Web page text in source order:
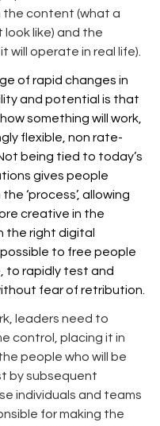
the content (what a
look like) and the
will operate in real life).
of rapid changes in
and potential is that
how something will work,
flexible, non rate-
being tied to today’s
gives people
‘process’, allowing
creative in the
the right digital
to free people
to rapidly test and
fear of retribution.
leaders need to
control, placing it in
people who will be
by subsequent
individuals and teams
for making the